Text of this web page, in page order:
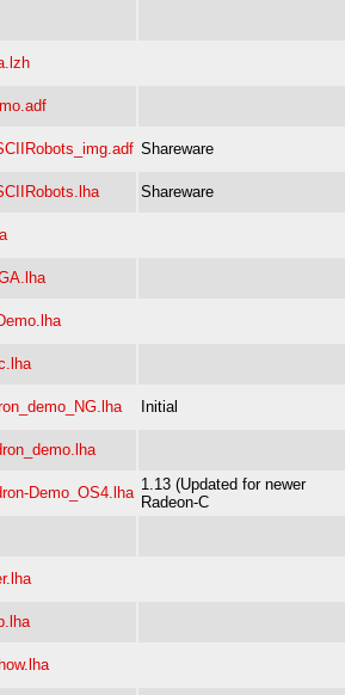
Shareware
Shareware
Initial
Demo_OS4.lha 1.13 (Updated for newer
Radeon-C